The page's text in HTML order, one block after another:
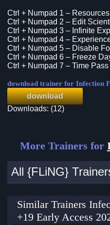
Ctrl + Numpad 1 –
Ctrl + Numpad 2 – Edit
Ctrl + Numpad 3 – Infinite
Ctrl + Numpad 4 –
Ctrl + Numpad 5 – Disable
Ctrl + Numpad 6 – Freeze
Ctrl + Numpad 7 – Time Pass
download trainer for Infection
download
Downloads: (12)
More Trainers for
All {FLiNG}
Similar Trainers
+19 Early Access